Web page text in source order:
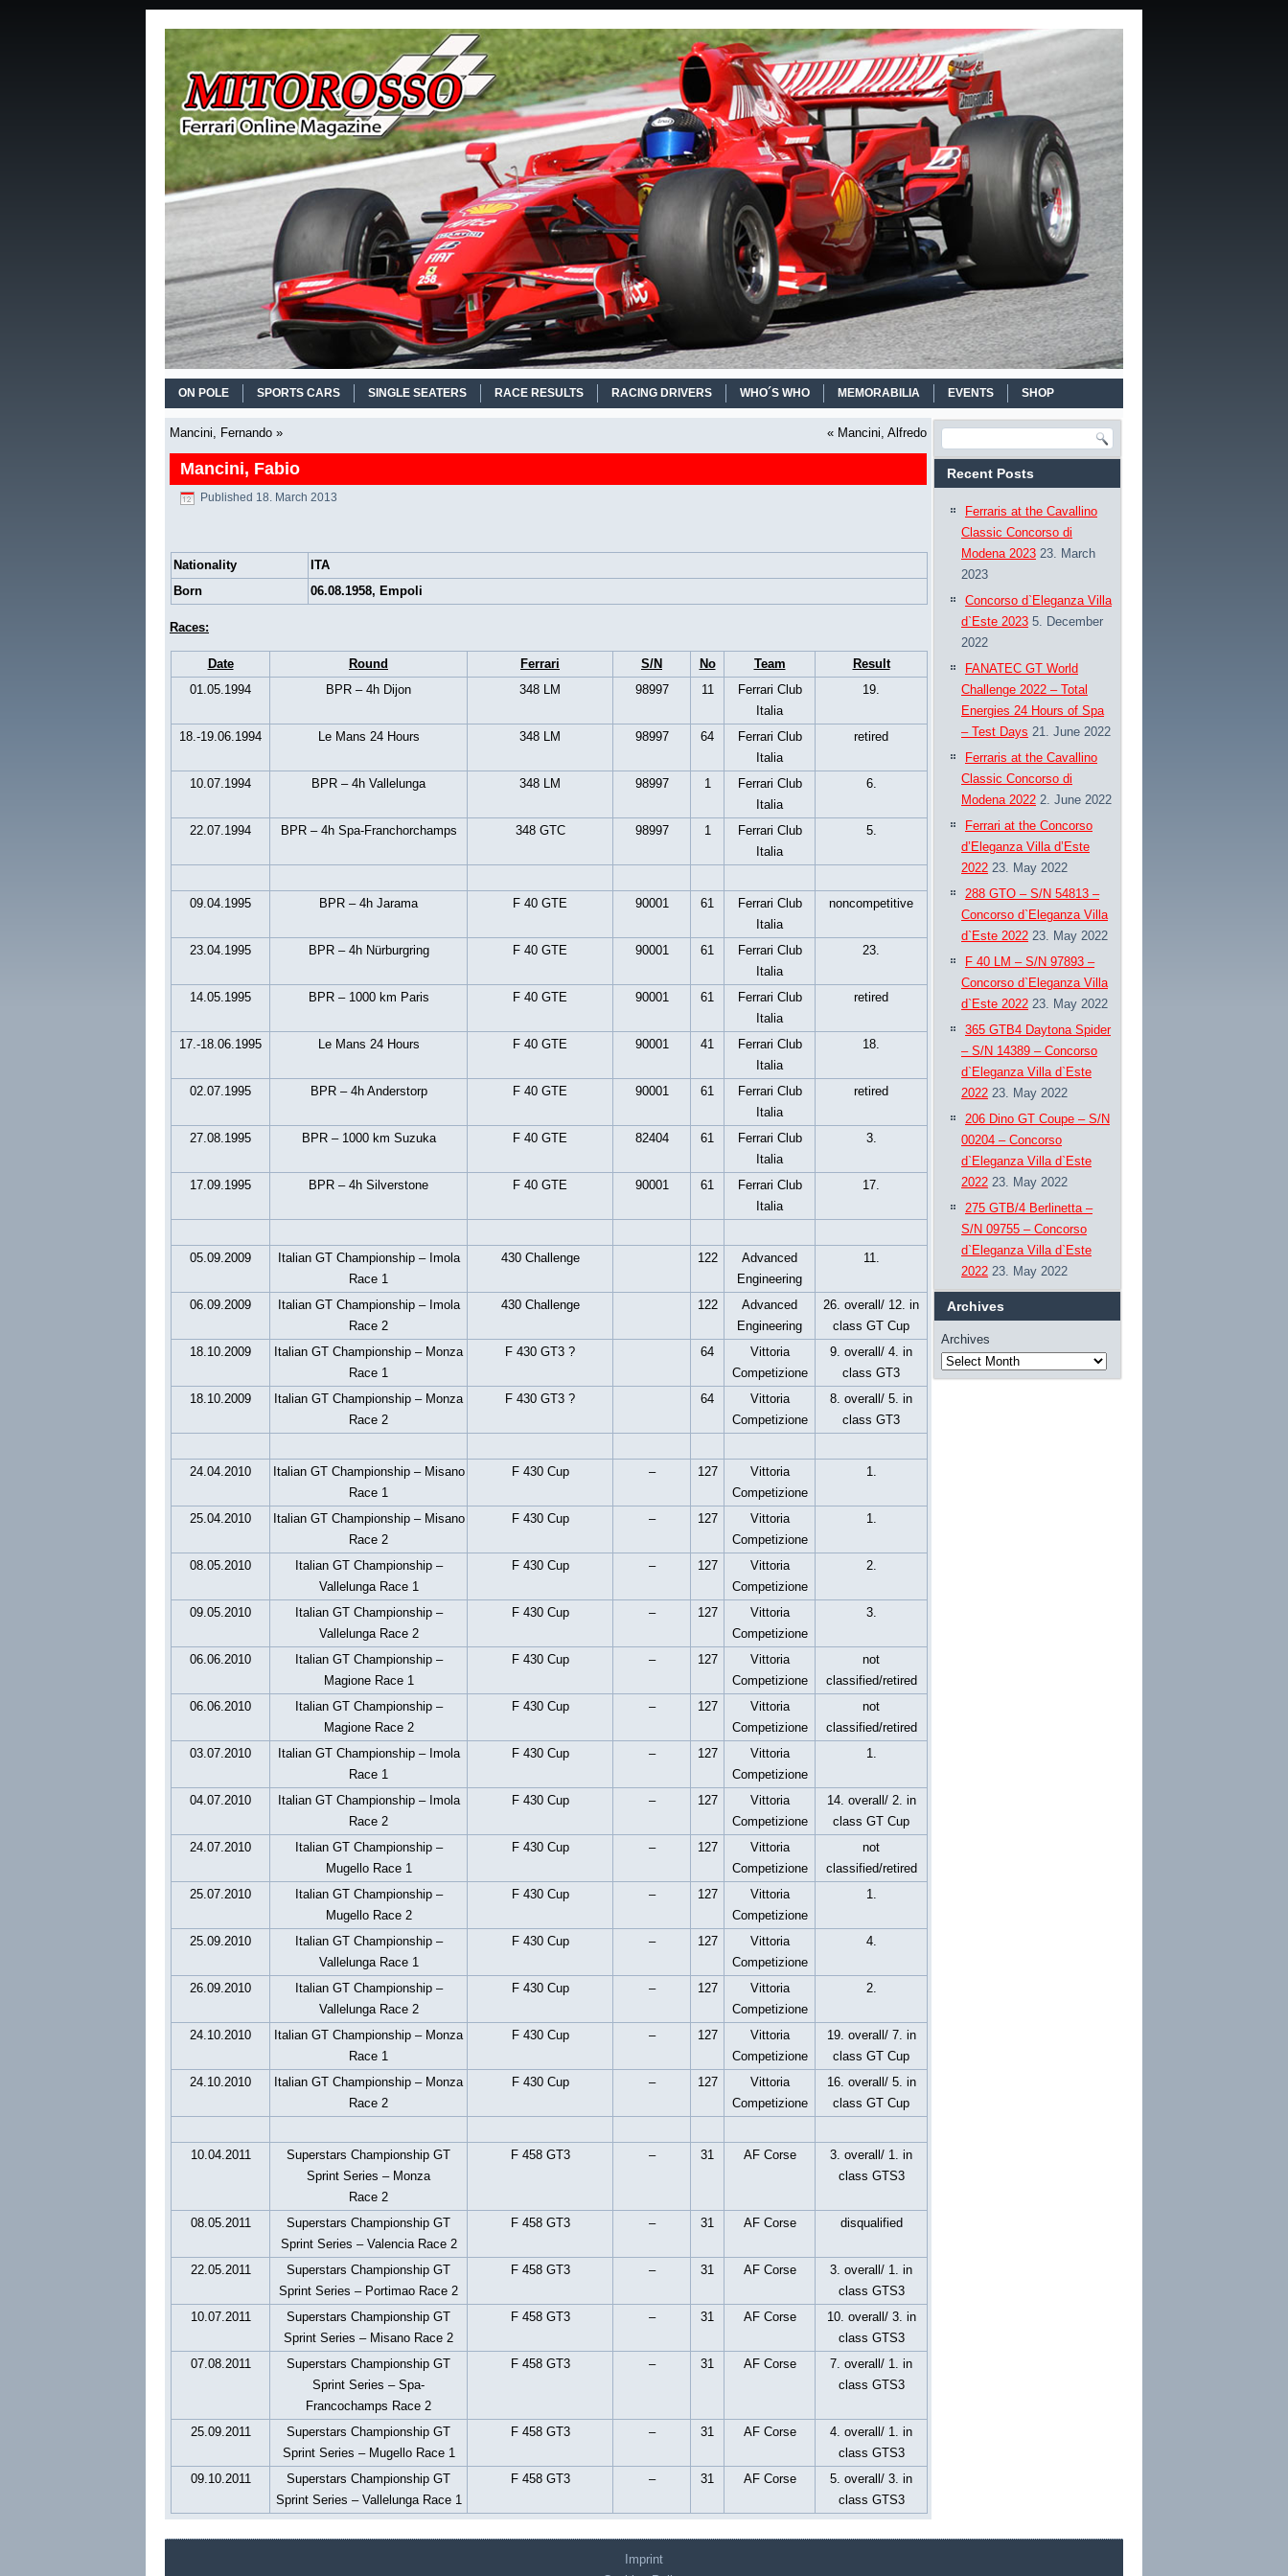
ON POLE SPORTS CARS SINGLE SEATERS RACE RESULTS RACING DRIVERS WHO´S WHO MEMORABILIA EVENTS SHOP
Mancini, Fernando » « Mancini, Alfredo
Mancini, Fabio
Published 18. March 2013
Nationality
ITA
Born
06.08.1958, Empoli
Races:
Date Round Ferrari S/N No Team
Result
01.05.1994
BPR – 4h Dijon 348 LM 98997 11
Ferrari Club
Italia
19.
18.-19.06.1994 Le Mans 24 Hours 348 LM 98997 64
Ferrari Club
Italia
retired
10.07.1994 BPR – 4h Vallelunga 348 LM 98997 1
Ferrari Club
Italia
6.
22.07.1994 BPR – 4h Spa-Franchorchamps 348 GTC 98997 1
Ferrari Club
Italia
5.
09.04.1995 BPR – 4h Jarama F 40 GTE 90001 61
Ferrari Club
Italia
noncompetitive
23.04.1995 BPR – 4h Nürburgring F 40 GTE 90001 61
Ferrari Club
Italia
23.
14.05.1995 BPR – 1000 km Paris F 40 GTE 90001 61
Ferrari Club
Italia
retired
17.-18.06.1995 Le Mans 24 Hours F 40 GTE 90001 41
Ferrari Club
Italia
18.
02.07.1995 BPR – 4h Anderstorp F 40 GTE 90001 61
Ferrari Club
Italia
retired
27.08.1995 BPR – 1000 km Suzuka F 40 GTE 82404 61
Ferrari Club
Italia
3.
17.09.1995 BPR – 4h Silverstone F 40 GTE 90001 61
Ferrari Club
Italia
17.
05.09.2009
Italian GT Championship – Imola
Race 1
430 Challenge 122
Advanced
Engineering
11.
06.09.2009
Italian GT Championship – Imola
Race 2
430 Challenge 122
Advanced
Engineering
26. overall/ 12. in
class GT Cup
18.10.2009
Italian GT Championship – Monza
Race 1
F 430 GT3 ? 64
Vittoria
Competizione
9. overall/ 4. in
class GT3
18.10.2009
Italian GT Championship – Monza
Race 2
F 430 GT3 ? 64
Vittoria
Competizione
8. overall/ 5. in
class GT3
24.04.2010
Italian GT Championship – Misano
Race 1
F 430 Cup – 127
Vittoria
Competizione
1.
25.04.2010
Italian GT Championship – Misano
Race 2
F 430 Cup – 127
Vittoria
Competizione
1.
08.05.2010
Italian GT Championship –
Vallelunga Race 1
F 430 Cup – 127
Vittoria
Competizione
2.
09.05.2010
Italian GT Championship –
Vallelunga Race 2
F 430 Cup – 127
Vittoria
Competizione
3.
06.06.2010
Italian GT Championship –
Magione Race 1
F 430 Cup – 127
Vittoria
Competizione
not
classified/retired
06.06.2010
Italian GT Championship –
Magione Race 2
F 430 Cup – 127
Vittoria
Competizione
not
classified/retired
03.07.2010
Italian GT Championship – Imola
Race 1
F 430 Cup – 127
Vittoria
Competizione
1.
04.07.2010
Italian GT Championship – Imola
Race 2
F 430 Cup – 127
Vittoria
Competizione
14. overall/ 2. in
class GT Cup
24.07.2010
Italian GT Championship –
Mugello Race 1
F 430 Cup – 127
Vittoria
Competizione
not
classified/retired
25.07.2010
Italian GT Championship –
Mugello Race 2
F 430 Cup – 127
Vittoria
Competizione
1.
25.09.2010
Italian GT Championship –
Vallelunga Race 1
F 430 Cup – 127
Vittoria
Competizione
4.
26.09.2010
Italian GT Championship –
Vallelunga Race 2
F 430 Cup – 127
Vittoria
Competizione
2.
24.10.2010
Italian GT Championship – Monza
Race 1
F 430 Cup – 127
Vittoria
Competizione
19. overall/ 7. in
class GT Cup
24.10.2010
Italian GT Championship – Monza
Race 2
F 430 Cup – 127
Vittoria
Competizione
16. overall/ 5. in
class GT Cup
10.04.2011
Superstars Championship GT
Sprint Series – Monza
Race 2
F 458 GT3 – 31 AF Corse
3. overall/ 1. in
class GTS3
08.05.2011
Superstars Championship GT
Sprint Series – Valencia Race 2
F 458 GT3 – 31 AF Corse disqualified
22.05.2011
Superstars Championship GT
Sprint Series – Portimao Race 2
F 458 GT3 – 31 AF Corse
3. overall/ 1. in
class GTS3
10.07.2011
Superstars Championship GT
Sprint Series – Misano Race 2
F 458 GT3 – 31 AF Corse
10. overall/ 3. in
class GTS3
07.08.2011
Superstars Championship GT
Sprint Series – Spa-
Francochamps Race 2
F 458 GT3 – 31 AF Corse
7. overall/ 1. in
class GTS3
25.09.2011
Superstars Championship GT
Sprint Series – Mugello Race 1
F 458 GT3 – 31 AF Corse
4. overall/ 1. in
class GTS3
09.10.2011
Superstars Championship GT
Sprint Series – Vallelunga Race 1
F 458 GT3 – 31 AF Corse
5. overall/ 3. in
class GTS3
Recent Posts
Ferraris at the Cavallino
Classic Concorso di
Modena 2023 23. March
2023
Concorso d`Eleganza Villa
d`Este 2023 5. December
2022
FANATEC GT World
Challenge 2022 – Total
Energies 24 Hours of Spa
– Test Days 21. June 2022
Ferraris at the Cavallino
Classic Concorso di
Modena 2022 2. June 2022
Ferrari at the Concorso
d’Eleganza Villa d’Este
2022 23. May 2022
288 GTO – S/N 54813 –
Concorso d`Eleganza Villa
d`Este 2022 23. May 2022
F 40 LM – S/N 97893 –
Concorso d`Eleganza Villa
d`Este 2022 23. May 2022
365 GTB4 Daytona Spider
– S/N 14389 – Concorso
d`Eleganza Villa d`Este
2022 23. May 2022
206 Dino GT Coupe – S/N
00204 – Concorso
d`Eleganza Villa d`Este
2022 23. May 2022
275 GTB/4 Berlinetta –
S/N 09755 – Concorso
d`Eleganza Villa d`Este
2022 23. May 2022
Archives
Archives
Imprint